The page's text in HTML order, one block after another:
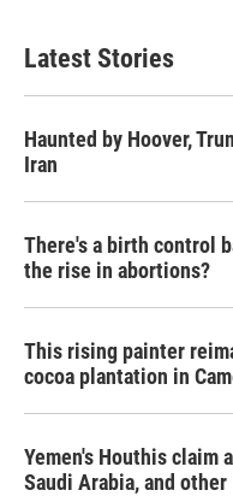
Latest Stories
Haunted by Hoover,
Iran
There's a birth control
the rise in abortions?
This rising painter
cocoa plantation in
Yemen's Houthis claim
Saudi Arabia, and